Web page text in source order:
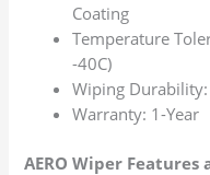
Coating
Temperature
-40C)
Wiping
Warranty: 1-Year
AERO Wiper